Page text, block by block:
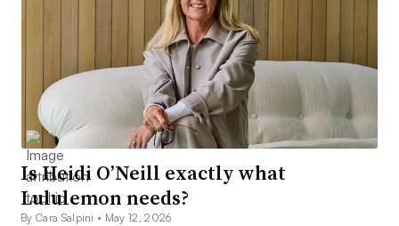
Is Heidi O’Neill exactly what
Lululemon needs?
By Cara Salpini • May 12, 2026